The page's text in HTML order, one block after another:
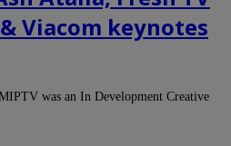
Viacom keynotes
was an In Development Creative